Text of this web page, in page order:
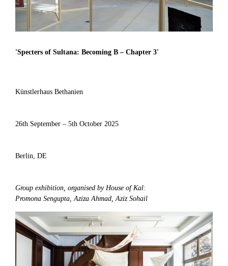
'Specters of Sultana: Becoming B – Chapter 3'
Künstlerhaus Bethanien
26th September – 5th October 2025
Berlin, DE
Group exhibition, organised by House of Kal:
Promona Sengupta, Aziza Ahmad, Aziz Sohail